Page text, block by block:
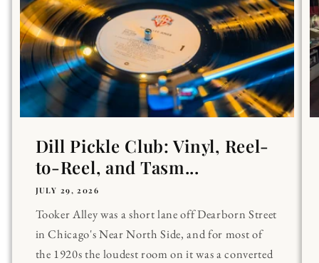
Dill Pickle Club: Vinyl, Reel-
to-Reel, and Tasm...
JULY 29, 2026
Tooker Alley was a short lane off Dearborn Street
in Chicago's Near North Side, and for most of
the 1920s the loudest room on it was a converted